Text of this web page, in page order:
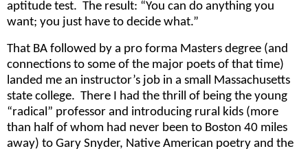
aptitude test. The result: “You can do anything you
want; you just have to decide what.”
That BA followed by a pro forma Masters degree (and
connections to some of the major poets of that time)
landed me an instructor’s job in a small Massachusetts
state college. There I had the thrill of being the young
“radical” professor and introducing rural kids (more
than half of whom had never been to Boston 40 miles
away) to Gary Snyder, Native American poetry and the